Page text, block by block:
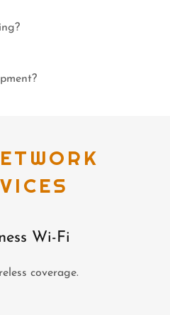
Wi-Fi
coverage.